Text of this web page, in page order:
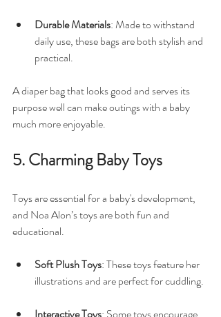
Durable Materials: Made to withstand
daily use, these bags are both stylish and
practical.
A diaper bag that looks good and serves its
purpose well can make outings with a baby
much more enjoyable.
5. Charming Baby Toys
Toys are essential for a baby's development,
and Noa Alon’s toys are both fun and
educational.
Soft Plush Toys: These toys feature her
illustrations and are perfect for cuddling.